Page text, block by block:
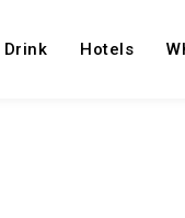
Drink Hotels